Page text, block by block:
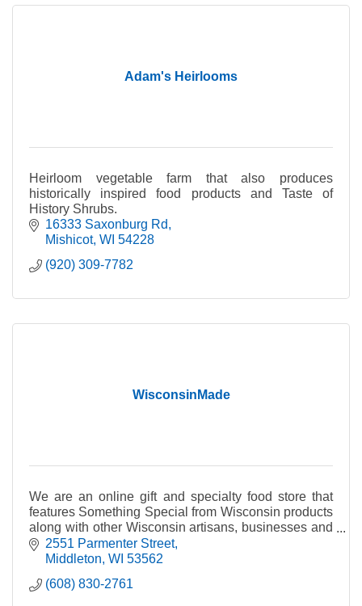
Adam's Heirlooms
Heirloom vegetable farm that also produces
historically inspired food products and Taste of
History Shrubs.
16333 Saxonburg Rd
Mishicot WI 54228
(920) 309-7782
WisconsinMade
We are an online gift and specialty food store that
features Something Special from Wisconsin products
along with other Wisconsin artisans, businesses and
producers of fine quality Wisconsin products.
2551 Parmenter Street
Middleton WI 53562
(608) 830-2761